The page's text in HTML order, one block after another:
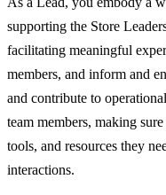
supporting the Store
facilitating meaningful
members, and inform and
and contribute to
team members, making
tools, and resources they
interactions.